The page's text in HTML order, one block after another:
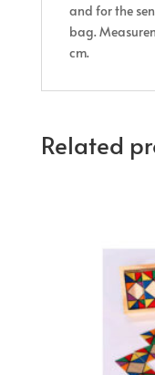
and for the
bag.
cm.
Related